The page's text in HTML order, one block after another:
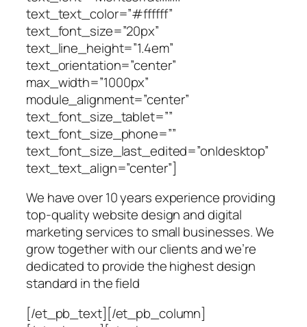
text_text_color=”#ffffff”
text_font_size=”20px”
text_line_height=”1.4em”
text_orientation=”center”
max_width=”1000px”
module_alignment=”center”
text_font_size_tablet=””
text_font_size_phone=””
text_font_size_last_edited=”on|desktop”
text_text_align=”center”]
We have over 10 years experience providing
top-quality website design and digital
marketing services to small businesses. We
grow together with our clients and we’re
dedicated to provide the highest design
standard in the field
[/et_pb_text][/et_pb_column]